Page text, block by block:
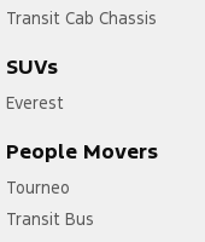
Transit Cab Chassis
SUVs
Everest
People Movers
Tourneo
Transit Bus